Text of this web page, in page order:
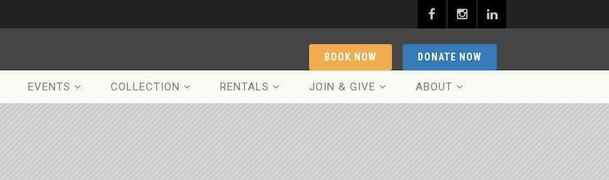
DONATE NOW
BOOK NOW
EVENTS COLLECTION RENTALS JOIN & GIVE ABOUT